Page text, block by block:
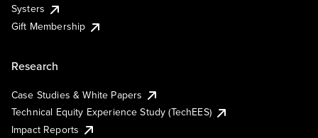
Systers
Gift Membership
Research
Case Studies & White Papers
Technical Equity Experience Study (TechEES)
Impact Reports